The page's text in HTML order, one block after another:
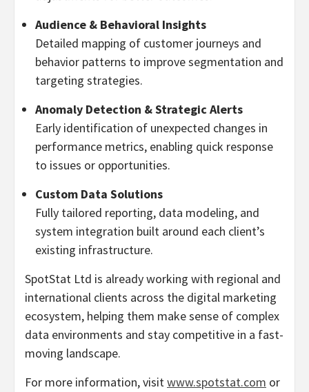
Audience & Behavioral Insights
Detailed mapping of customer journeys and
behavior patterns to improve segmentation and
targeting strategies.
Anomaly Detection & Strategic Alerts
Early identification of unexpected changes in
performance metrics, enabling quick response
to issues or opportunities.
Custom Data Solutions
Fully tailored reporting, data modeling, and
system integration built around each client’s
existing infrastructure.
SpotStat Ltd is already working with regional and
international clients across the digital marketing
ecosystem, helping them make sense of complex
data environments and stay competitive in a fast-
moving landscape.
For more information, visitwww.spotstat.com or